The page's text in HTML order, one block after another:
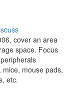
cover an area
space. Focus
mouse pads,
etc.